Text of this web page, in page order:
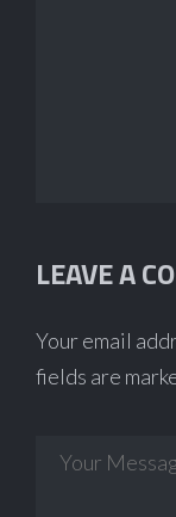
LEAVE A
Your email
fields are